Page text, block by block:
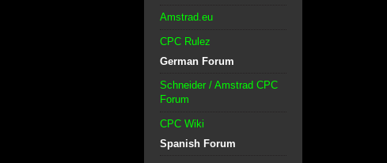
Amstrad.eu
CPC Rulez
German Forum
Schneider / Amstrad CPC
Forum
CPC Wiki
Spanish Forum